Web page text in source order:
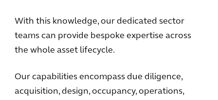
With this knowledge, our dedicated sector
teams can provide bespoke expertise across
the whole asset lifecycle.
Our capabilities encompass due diligence,
acquisition, design, occupancy, operations,